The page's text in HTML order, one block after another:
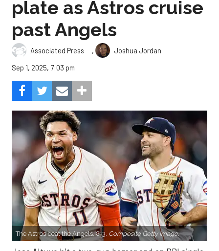
plate as Astros cruise
past Angels
Associated Press ,
Joshua Jordan
Sep 1, 2025, 7:03 pm
The Astros beat the Angels, 8-3. Composite Getty Image.